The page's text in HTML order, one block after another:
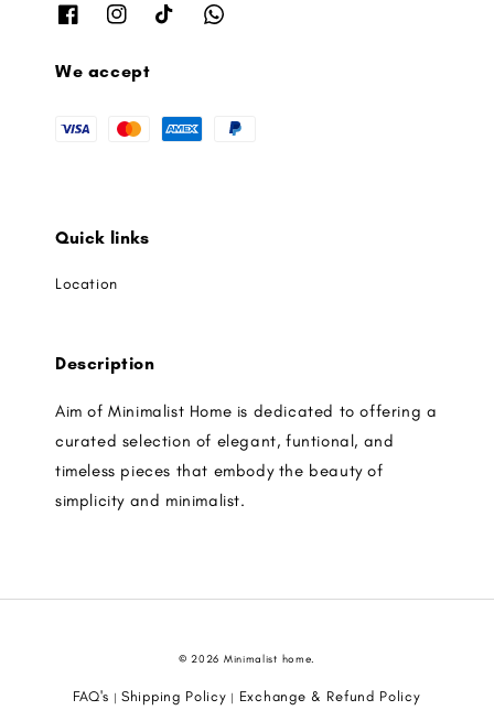
We accept
Quick links
Location
Description
Aim of Minimalist Home is dedicated to offering a
curated selection of elegant, funtional, and
timeless pieces that embody the beauty of
simplicity and minimalist.
© 2026 Minimalist home.
FAQ's |Shipping Policy | Exchange & Refund Policy